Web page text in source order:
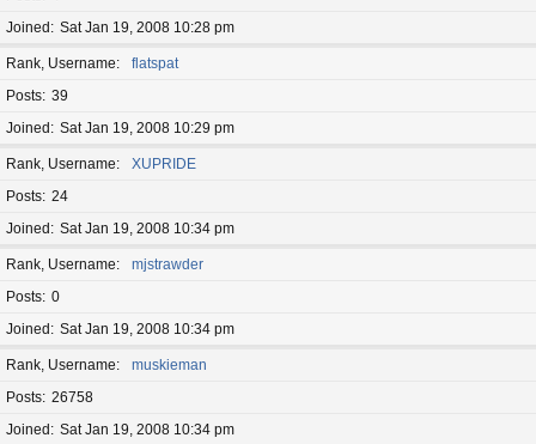
Joined
Sat Jan 19, 2008 10:28 pm
Rank, Username
flatspat
Posts 39
Joined
Sat Jan 19, 2008 10:29 pm
Rank, Username
XUPRIDE
Posts 24
Joined
Sat Jan 19, 2008 10:34 pm
Rank, Username
mjstrawder
Posts 0
Joined
Sat Jan 19, 2008 10:34 pm
Rank, Username
muskieman
Posts 26758
Joined
Sat Jan 19, 2008 10:34 pm